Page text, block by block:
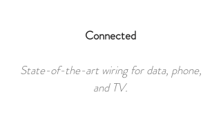
Connected
State-of-the-art wiring for data, phone,
and TV.